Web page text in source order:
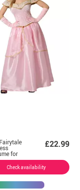
for
£22.99
Check availability